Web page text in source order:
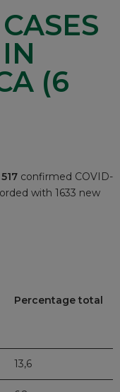
(6
confirmed COVID-
with 1633 new
Percentage total
13,6